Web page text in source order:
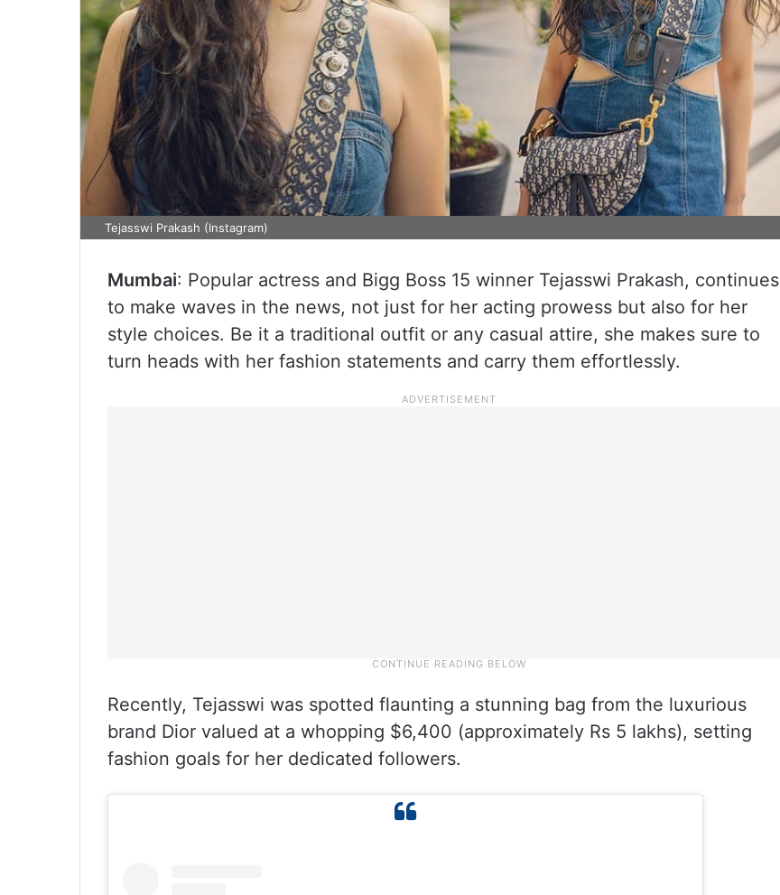
Tejasswi Prakash (Instagram)
Mumbai: Popular actress and Bigg Boss 15 winner Tejasswi Prakash, continues
to make waves in the news, not just for her acting prowess but also for her
style choices. Be it a traditional outfit or any casual attire, she makes sure to
turn heads with her fashion statements and carry them effortlessly.
Recently, Tejasswi was spotted flaunting a stunning bag from the luxurious
brand Dior valued at a whopping $6,400 (approximately Rs 5 lakhs), setting
fashion goals for her dedicated followers.